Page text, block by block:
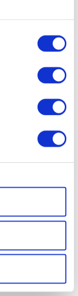
Show details